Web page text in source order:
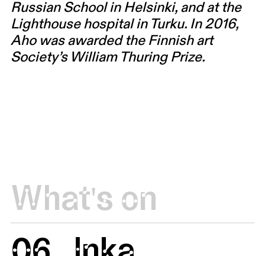
Russian School in Helsinki, and at the
Lighthouse hospital in Turku. In 2016,
Aho was awarded the Finnish art
Society’s William Thuring Prize.
What's on